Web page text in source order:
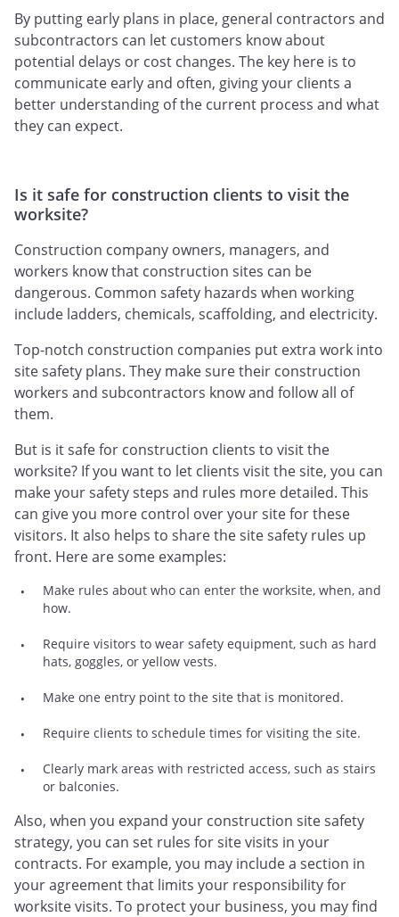
By putting early plans in place, general contractors and
subcontractors can let customers know about
potential delays or cost changes. The key here is to
communicate early and often, giving your clients a
better understanding of the current process and what
they can expect.
Is it safe for construction clients to visit the
worksite?
Construction company owners, managers, and
workers know that construction sites can be
dangerous. Common safety hazards when working
include ladders, chemicals, scaffolding, and electricity.
Top-notch construction companies put extra work into
site safety plans. They make sure their construction
workers and subcontractors know and follow all of
them.
But is it safe for construction clients to visit the
worksite? If you want to let clients visit the site, you can
make your safety steps and rules more detailed. This
can give you more control over your site for these
visitors. It also helps to share the site safety rules up
front. Here are some examples:
Make rules about who can enter the worksite, when, and
how.
Require visitors to wear safety equipment, such as hard
hats, goggles, or yellow vests.
Make one entry point to the site that is monitored.
Require clients to schedule times for visiting the site.
Clearly mark areas with restricted access, such as stairs
or balconies.
Also, when you expand your construction site safety
strategy, you can set rules for site visits in your
contracts. For example, you may include a section in
your agreement that limits your responsibility for
worksite visits. To protect your business, you may find